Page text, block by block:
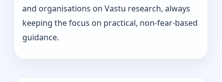
and organisations on Vastu research, always
keeping the focus on practical, non-fear-based
guidance.